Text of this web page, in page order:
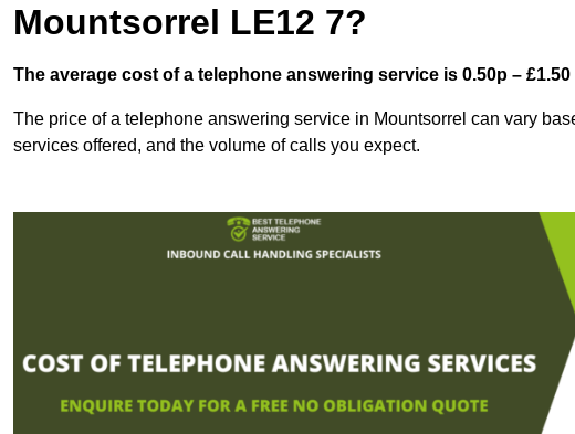
Mountsorrel LE12 7?
The average cost of a telephone answering service is 0.50p – £1.50
The price of a telephone answering service in Mountsorrel can vary
services offered, and the volume of calls you expect.